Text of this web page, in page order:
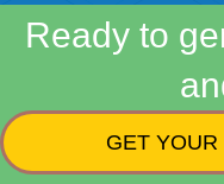
Ready to
GET